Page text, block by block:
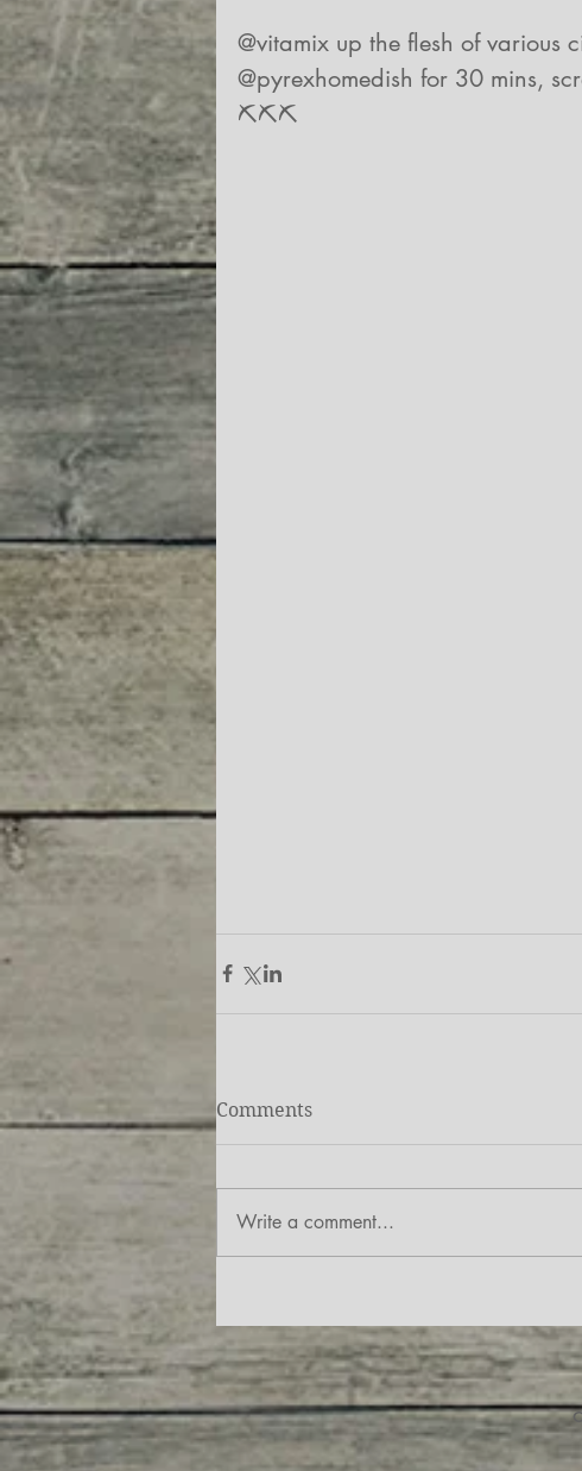
@vitamix up the flesh of various
@pyrexhomedish for 30 mins,
⛏⛏⛏
Comments
Write a comment...